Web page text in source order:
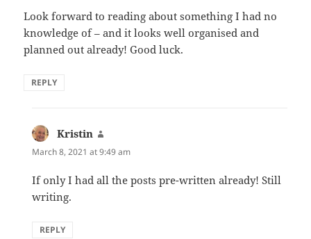
Look forward to reading about something I had no
knowledge of – and it looks well organised and
planned out already! Good luck.
REPLY
Kristin
March 8, 2021 at 9:49 am
If only I had all the posts pre-written already! Still
writing.
REPLY